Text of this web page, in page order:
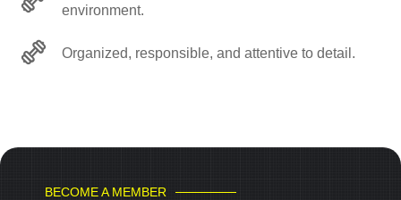
environment.
Organized, responsible, and attentive to detail.
BECOME A MEMBER